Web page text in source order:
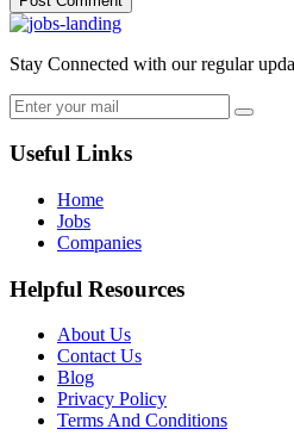
Stay Connected with our regular
Useful Links
Home
Jobs
Companies
Helpful Resources
About Us
Contact Us
Blog
Privacy Policy
Terms And Conditions